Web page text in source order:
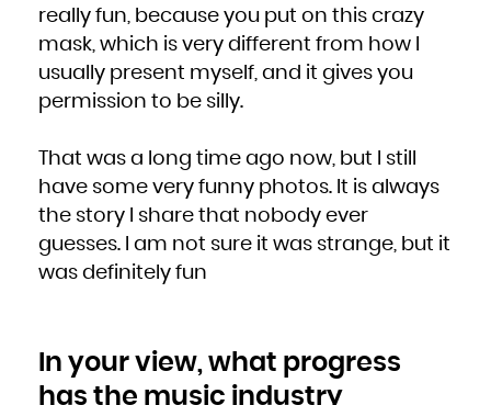
really fun, because you put on this crazy
mask, which is very different from how I
usually present myself, and it gives you
permission to be silly.
That was a long time ago now, but I still
have some very funny photos. It is always
the story I share that nobody ever
guesses. I am not sure it was strange, but it
was definitely fun
In your view, what progress
has the music industry